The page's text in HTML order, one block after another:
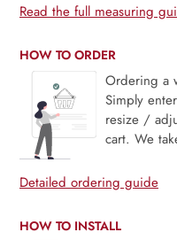
Read the full measuring
HOW TO ORDER
Ordering a
Simply
resize /
cart. We
Detailed ordering guide
HOW TO INSTALL